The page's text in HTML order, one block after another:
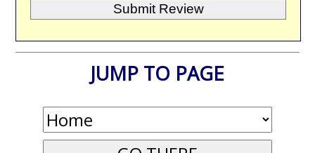
JUMP TO PAGE